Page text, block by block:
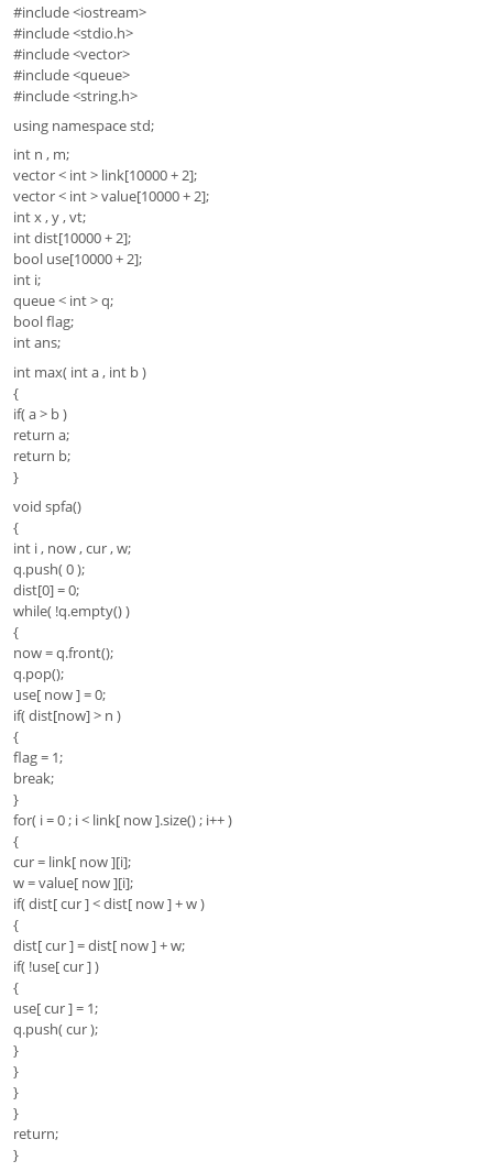
#include <iostream>
#include <stdio.h>
#include <vector>
#include <queue>
#include <string.h>
using namespace std;
int n , m;
vector < int > link[10000 + 2];
vector < int > value[10000 + 2];
int x , y , vt;
int dist[10000 + 2];
bool use[10000 + 2];
int i;
queue < int > q;
bool flag;
int ans;
int max( int a , int b )
{
if( a > b )
return a;
return b;
}
void spfa()
{
int i , now , cur , w;
q.push( 0 );
dist[0] = 0;
while( !q.empty() )
{
now = q.front();
q.pop();
use[ now ] = 0;
if( dist[now] > n )
{
flag = 1;
break;
}
for( i = 0 ; i < link[ now ].size() ; i++ )
{
cur = link[ now ][i];
w = value[ now ][i];
if( dist[ cur ] < dist[ now ] + w )
{
dist[ cur ] = dist[ now ] + w;
if( !use[ cur ] )
{
use[ cur ] = 1;
q.push( cur );
}
}
}
}
return;
}